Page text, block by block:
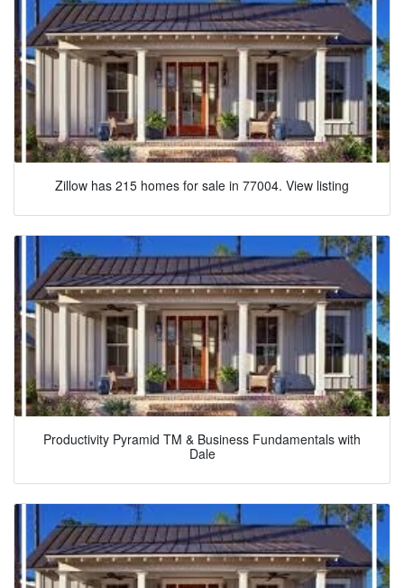
Zillow has 215 homes for sale in 77004. View listing
Productivity Pyramid TM & Business Fundamentals with
Dale